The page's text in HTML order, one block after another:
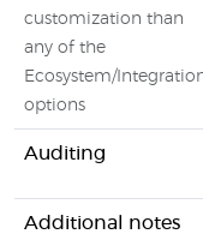
customization than
any of the
Ecosystem/
options
Auditing
Additional notes